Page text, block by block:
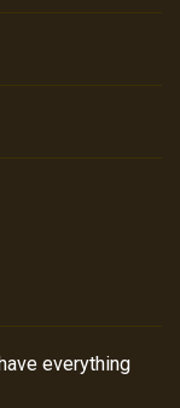
everything